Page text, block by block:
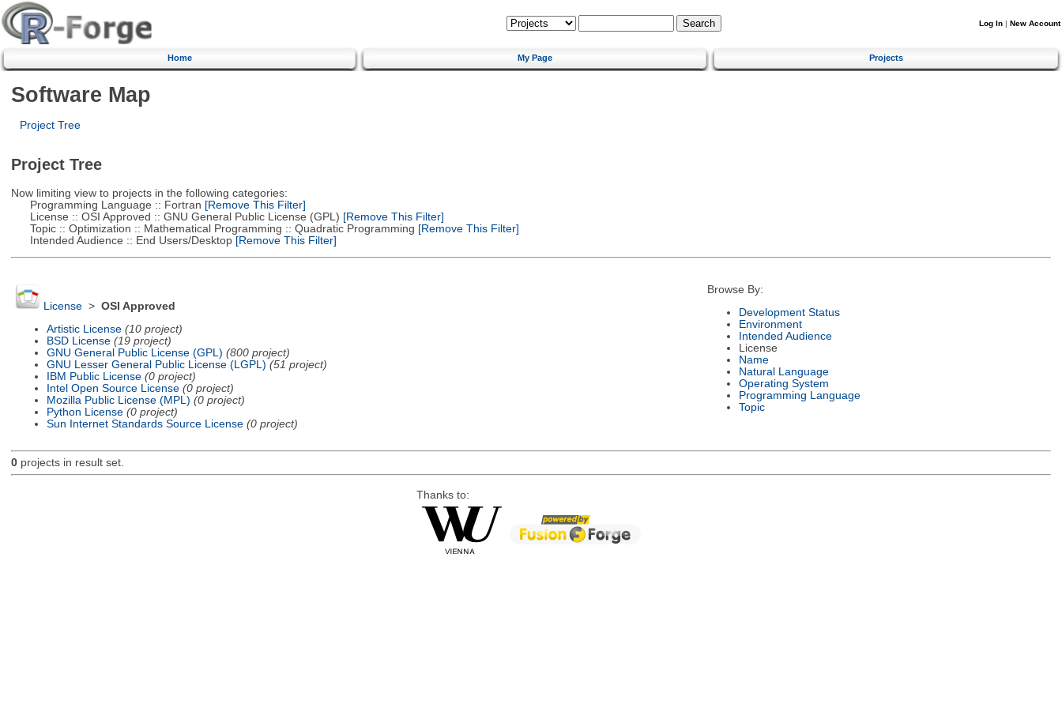
Log In | New Account
Home My Page Projects
Software Map
Project Tree
Project Tree
Now limiting view to projects in the following categories:
Programming Language :: Fortran [Remove This Filter]
License :: OSI Approved :: GNU General Public License (GPL) [Remove This Filter]
Topic :: Optimization :: Mathematical Programming :: Quadratic Programming [Remove This Filter]
Intended Audience :: End Users/Desktop[Remove This Filter]
License> OSI Approved
Artistic License (10 project)
BSD License (19 project)
GNU General Public License (GPL) (800 project)
GNU Lesser General Public License (LGPL) (51 project)
IBM Public License (0 project)
Intel Open Source License (0 project)
Mozilla Public License (MPL) (0 project)
Python License (0 project)
Sun Internet Standards Source License (0 project)
Browse By:
Development Status
Environment
Intended Audience
License
Name
Natural Language
Operating System
Programming Language
Topic
0projects in result set.
Thanks to: